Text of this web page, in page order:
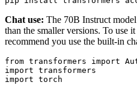
Chat use: The 70B Instruct model
than the smaller versions. To use
recommend you use the built-in
from transformers import
import
import torch